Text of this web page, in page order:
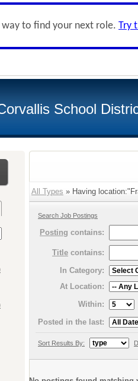
to find your next role. Try
School
All Types » Having
Search Job Postings
Posting contains:
Title contains:
In Category:
At Location:
Within:
Posted in the last:
Sort Results By: